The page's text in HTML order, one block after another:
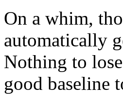
On a whim,
automatically
Nothing to
good baseline